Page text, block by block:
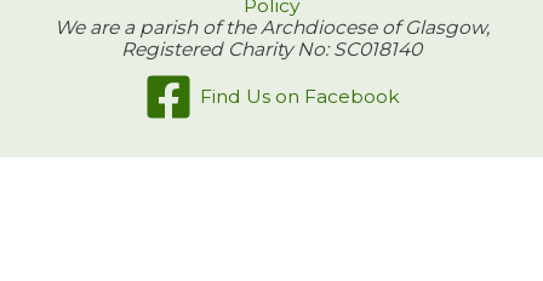
Policy
We are a parish of the Archdiocese of Glasgow,
Registered Charity No: SC018140
Find Us on Facebook